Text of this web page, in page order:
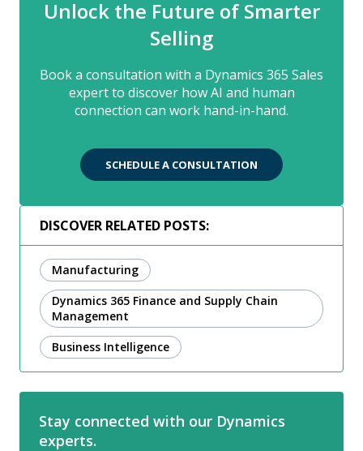
DISCOVER RELATED POSTS:
Manufacturing
Dynamics 365 Finance and Supply Chain
Management
Business Intelligence
Stay connected with our Dynamics
experts.
Unlock the Future of Smarter
Selling
Book a consultation with a Dynamics 365 Sales
expert to discover how AI and human
connection can work hand-in-hand.
SCHEDULE A CONSULTATION